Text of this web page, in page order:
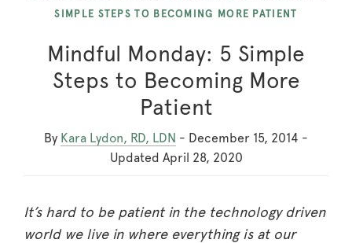
SIMPLE STEPS TO BECOMING MORE PATIENT
Mindful Monday: 5 Simple
Steps to Becoming More
Patient
By Kara Lydon, RD, LDN - December 15, 2014 -
Updated April 28, 2020
It’s hard to be patient in the technology driven
world we live in where everything is at our